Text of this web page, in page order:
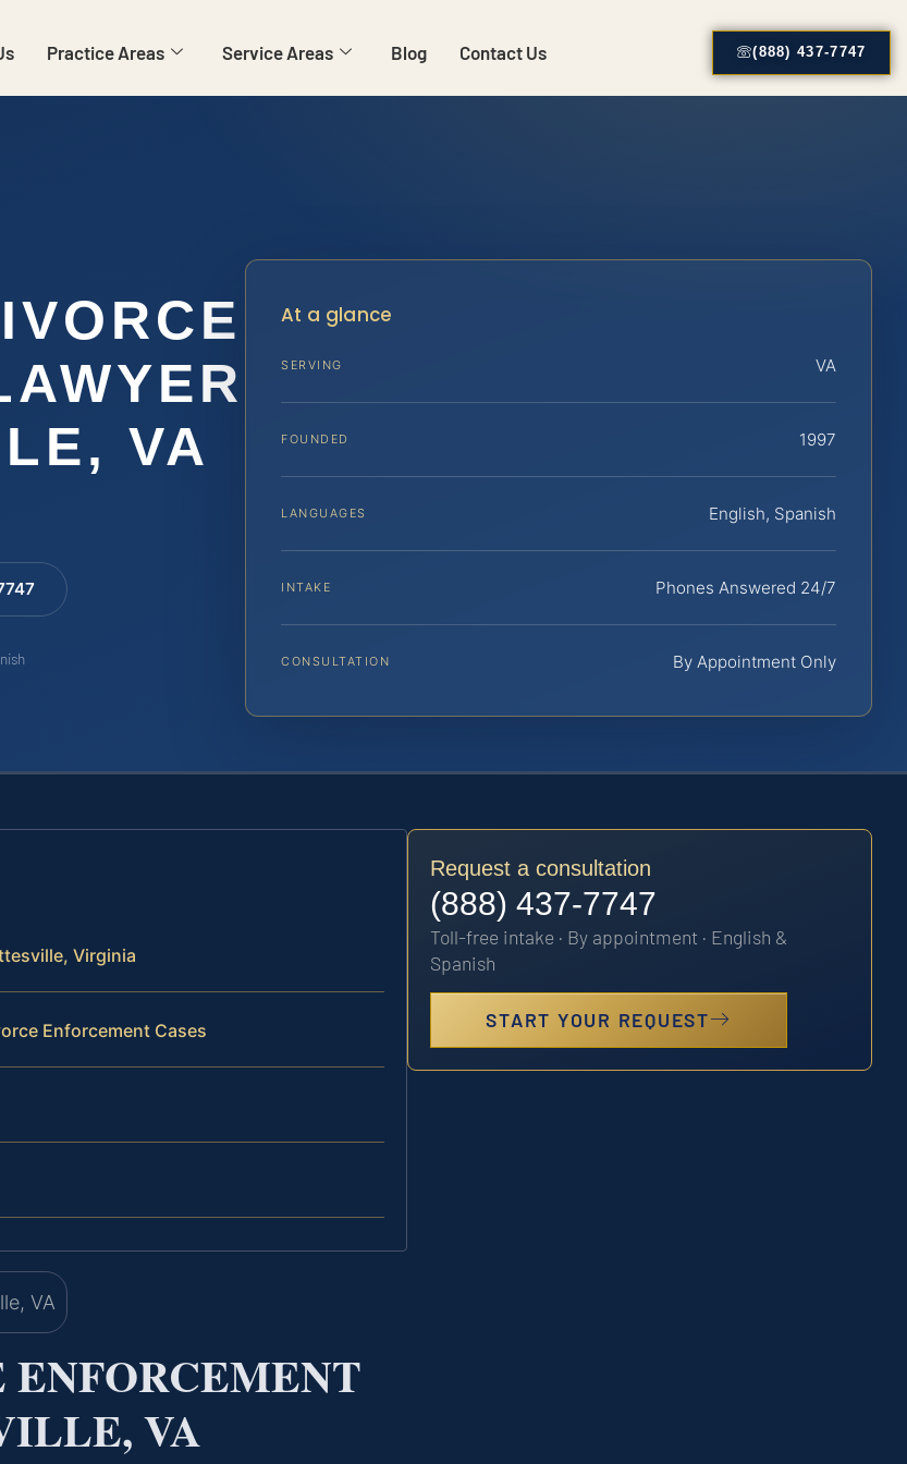
Practice Areas Service Areas Blog Contact Us (888) 437-7747
VA
At a glance
SERVING VA
FOUNDED 1997
LANGUAGES English, Spanish
INTAKE Phones Answered 24/7
CONSULTATION By Appointment Only
Virginia
Enforcement Cases
ENFORCEMENT
VA
Request a consultation
(888) 437-7747
Toll-free intake · By appointment · English &
Spanish
START YOUR REQUEST